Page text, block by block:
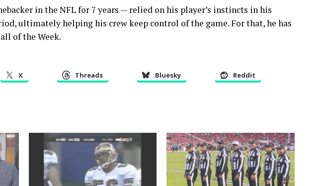
in the NFL for 7 years — relied on his player’s instincts in his
ultimately helping his crew keep control of the game. For that, he has
of the Week.
X Threads Bluesky Reddit